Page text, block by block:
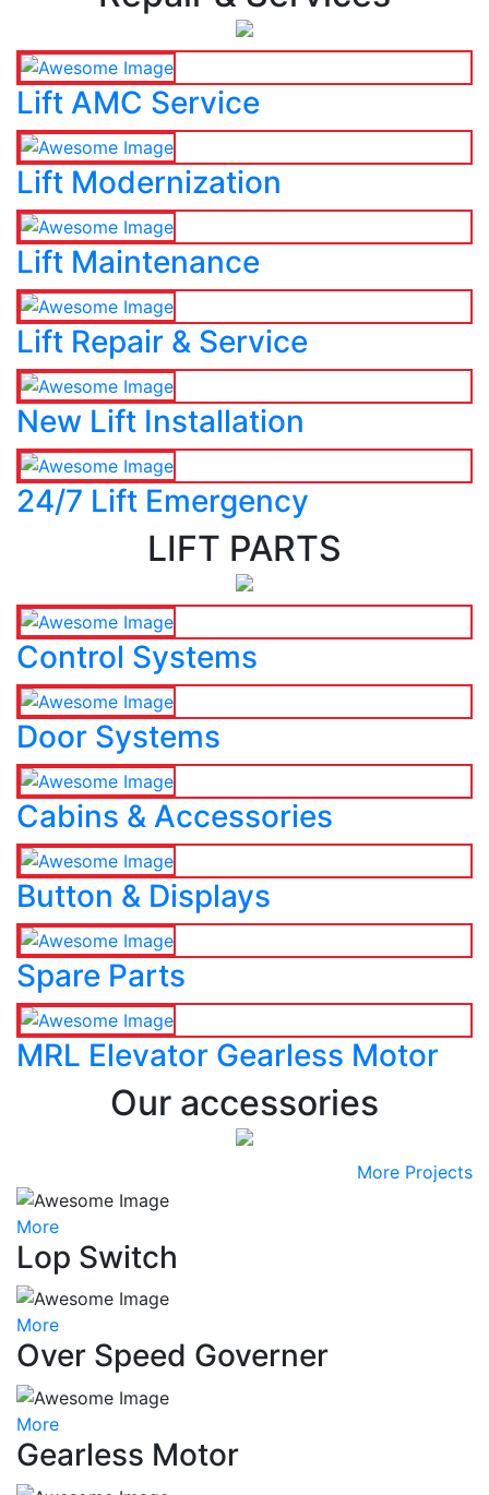
Lift AMC Service
Lift Modernization
Lift Maintenance
Lift Repair & Service
New Lift Installation
24/7 Lift Emergency
LIFT PARTS
Control Systems
Door Systems
Cabins & Accessories
Button & Displays
Spare Parts
MRL Elevator Gearless Motor
Our accessories
More Projects
More
Lop Switch
More
Over Speed Governer
More
Gearless Motor